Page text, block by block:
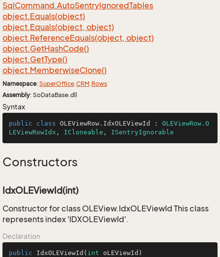
SqlCommand.AutoSentryIgnoredTables
object.Equals(object)
object.Equals(object, object)
object.ReferenceEquals(object, object)
object.GetHashCode()
object.GetType()
object.MemberwiseClone()
Namespace: SuperOffice.CRM.Rows
Assembly: SoDataBase.dll
Syntax
public class OLEViewRow . IdxOLEViewId : OLEViewRow.O
LEViewRowIdx , ICloneable , ISentryIgnorable
Constructors
IdxOLEViewId(int)
Constructor for class OLEView.IdxOLEViewId This class
represents index 'IDXOLEViewId'.
Declaration
public IdxOLEViewId ( int oLEViewId)